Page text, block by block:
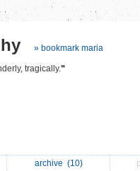
» bookmark maria
tragically.❞
archive (10)